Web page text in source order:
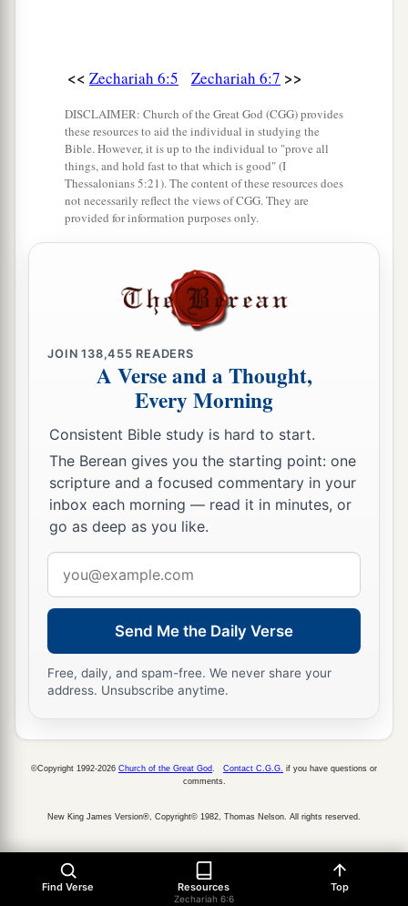
<< Zechariah 6:5 Zechariah 6:7 >>
DISCLAIMER: Church of the Great God (CGG) provides
these resources to aid the individual in studying the
Bible. However, it is up to the individual to "prove all
things, and hold fast to that which is good" (I
Thessalonians 5:21). The content of these resources does
not necessarily reflect the views of CGG. They are
provided for information purposes only.
JOIN138,455 READERS
A Verse and a Thought,
Every Morning
Consistent Bible study is hard to start.
The Berean gives you the starting point: one
scripture and a focused commentary in your
inbox each morning — read it in minutes, or
go as deep as you like.
address
Send Me the Daily Verse
Free, daily, and spam-free. We never share your
address. Unsubscribe anytime.
Find Verse Resources
Zechariah 6:6
Top
©Copyright 1992-2026 Church of the Great God Contact C.G.G. if you have questions or
comments.
New King James Version®, Copyright© 1982, Thomas Nelson. All rights reserved.